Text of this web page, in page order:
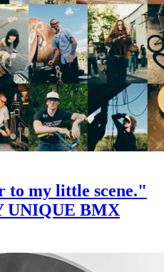
to my little scene."
UNIQUE BMX